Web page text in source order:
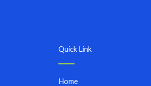
Quick Link
Home